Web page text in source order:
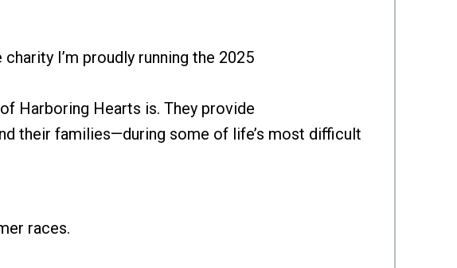
I’m proudly running the 2025
Harboring Hearts is. They provide
their families—during some of life’s most difficult
races.